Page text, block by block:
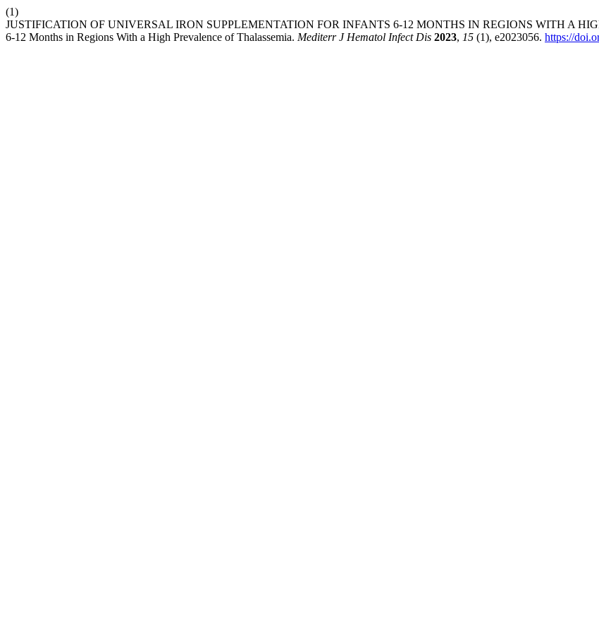
(1)
JUSTIFICATION OF UNIVERSAL IRON SUPPLEMENTATION FOR INFANTS 6-12 MONTHS IN REGIONS WITH A
6-12 Months in Regions With a High Prevalence of Thalassemia. Mediterr J Hematol Infect Dis 2023, 15 (1), e2023056. https://